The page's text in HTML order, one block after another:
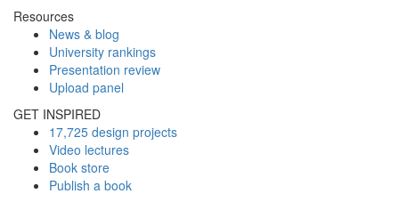
Resources
News & blog
University rankings
Presentation review
Upload panel
GET INSPIRED
17,725 design projects
Video lectures
Book store
Publish a book